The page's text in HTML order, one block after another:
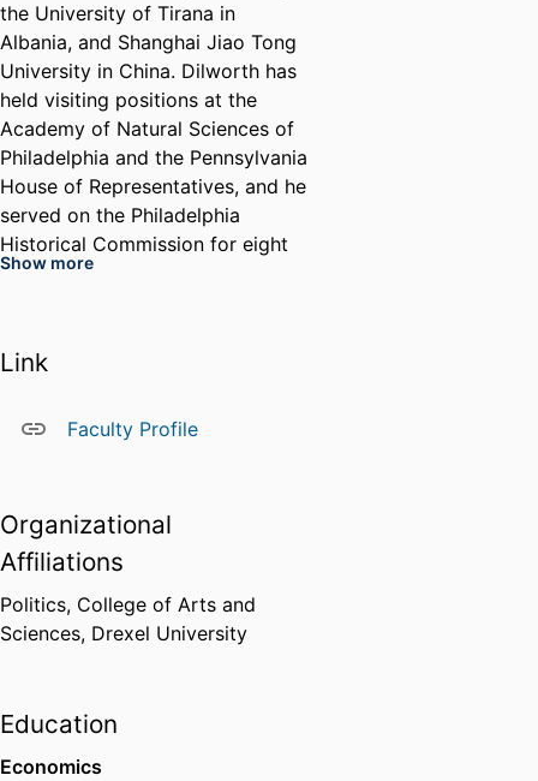
the University of Tirana in
Albania, and Shanghai Jiao Tong
University in China. Dilworth has
held visiting positions at the
Academy of Natural Sciences of
Philadelphia and the Pennsylvania
House of Representatives, and he
served on the Philadelphia
Historical Commission for eight
years.
York University, and his doctoral
Johns Hopkins University.
daughter, and son.
Learn more about the
master of science degree in
Public Policyfeaturing five
Show more
Link
Faculty Profile
Organizational
Affiliations
Politics, College of Arts and
Sciences, Drexel University
Education
Economics